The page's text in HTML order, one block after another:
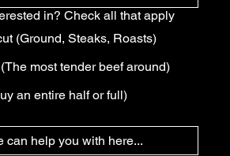
in? Check all that apply
(Ground, Steaks, Roasts)
most tender beef around)
an entire half or full)